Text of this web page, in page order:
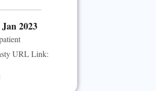
5
2023
URL Link:
R